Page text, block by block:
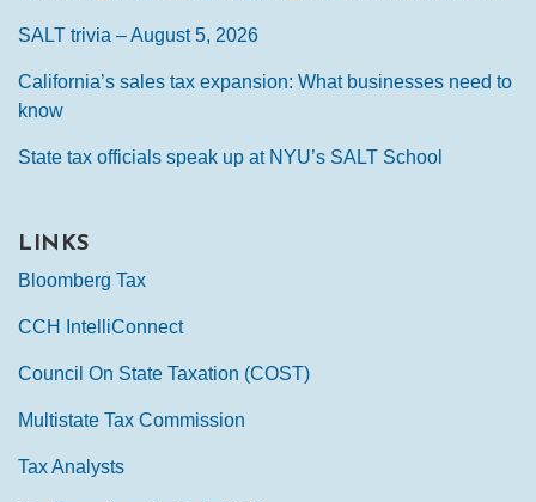
SALT trivia – August 5, 2026
California’s sales tax expansion: What businesses need to
know
State tax officials speak up at NYU’s SALT School
LINKS
Bloomberg Tax
CCH IntelliConnect
Council On State Taxation (COST)
Multistate Tax Commission
Tax Analysts